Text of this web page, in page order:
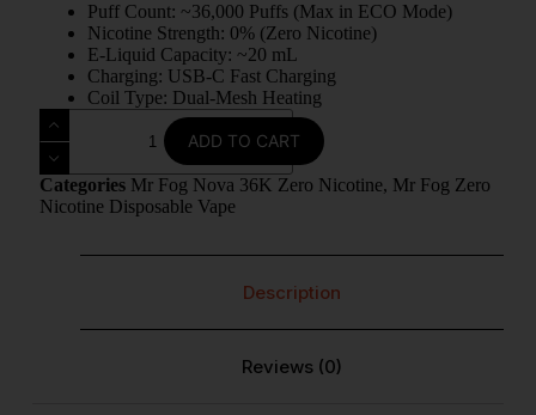
Puff Count: ~36,000 Puffs (Max in ECO Mode)
Nicotine Strength: 0% (Zero Nicotine)
E-Liquid Capacity: ~20 mL
Charging: USB-C Fast Charging
Coil Type: Dual-Mesh Heating
ADD TO CART
Categories Mr Fog Nova 36K Zero Nicotine, Mr Fog Zero
Nicotine Disposable Vape
Description
Reviews (0)